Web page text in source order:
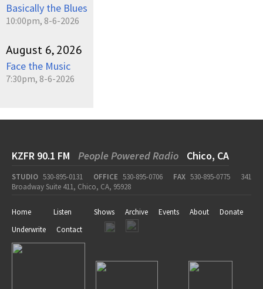
Basically the Blues
10:00pm, 8-6-2026
August 6, 2026
Face the Music
7:30pm, 8-6-2026
KZFR 90.1 FM People Powered Radio Chico, CA
STUDIO 530-895-0131 OFFICE 530-895-0706 FAX 530-895-0775
341
Broadway Suite 411, Chico, CA, 95928
Home Listen Shows Archive Events About
Donate
Underwrite
Contact